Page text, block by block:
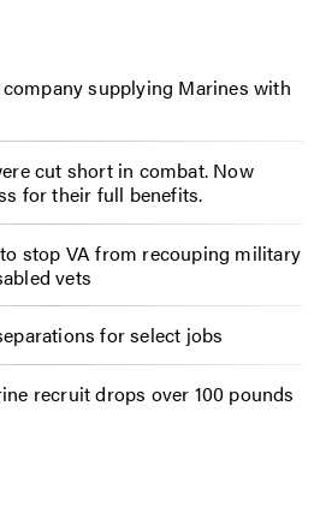
supplying Marines with
cut short in combat. Now
for their full benefits.
stop VA from recouping military
vets
for select jobs
recruit drops over 100 pounds